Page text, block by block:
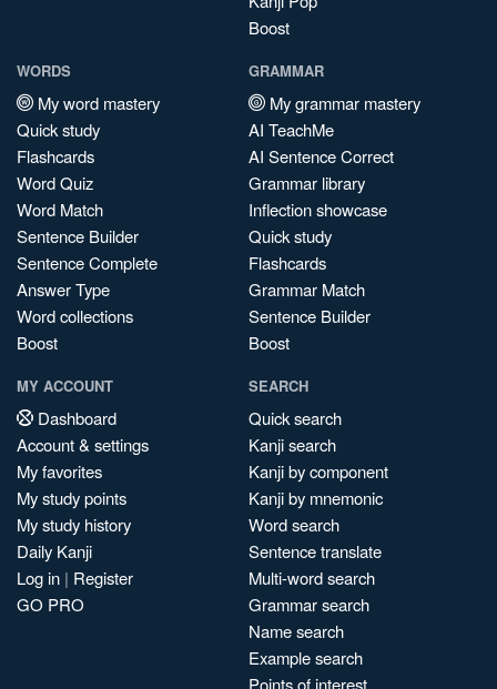
Boost
WORDS
My word mastery
Quick study
Flashcards
Word Quiz
Word Match
Sentence Builder
Sentence Complete
Answer Type
Word collections
Boost
GRAMMAR
My grammar mastery
AI TeachMe
AI Sentence Correct
Grammar library
Inflection showcase
Quick study
Flashcards
Grammar Match
Sentence Builder
Boost
MY ACCOUNT
Dashboard
Account & settings
My favorites
My study points
My study history
Daily Kanji
Log in | Register
GO PRO
SEARCH
Quick search
Kanji search
Kanji by component
Kanji by mnemonic
Word search
Sentence translate
Multi-word search
Grammar search
Name search
Example search
Points of interest